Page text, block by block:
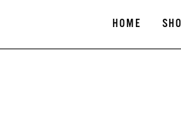
HOME